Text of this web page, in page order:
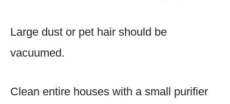
Large dust or pet hair should be
vacuumed.
Clean entire houses with a small purifier